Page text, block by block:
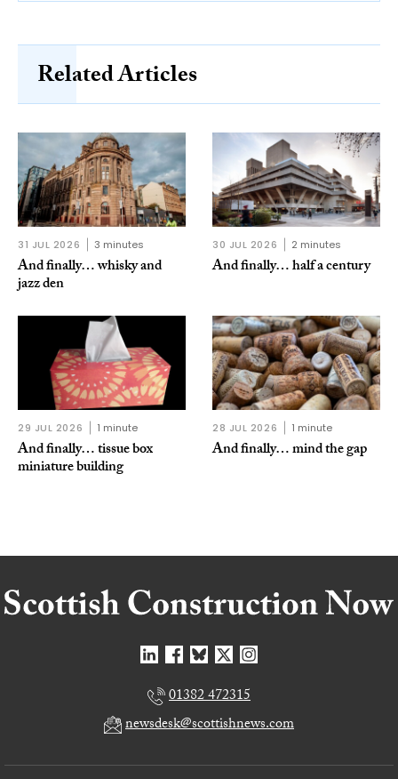
Related Articles
31 JUL 2026 3 minutes
And finally… whisky and
jazz den
30 JUL 2026 2 minutes
And finally… half a century
29 JUL 2026 1 minute
And finally… tissue box
miniature building
28 JUL 2026 1 minute
And finally… mind the gap
01382 472315
newsdesk@scottishnews.com